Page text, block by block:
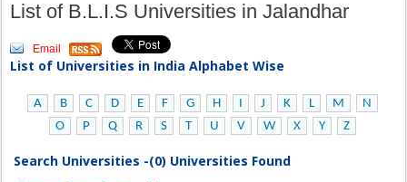
List of B.L.I.S Universities in Jalandhar
Email
List of Universities in India Alphabet Wise
A B C D E F G H I J K L M
N
O
P Q R S T U V W X Y Z
Search Universities -(0) Universities Found